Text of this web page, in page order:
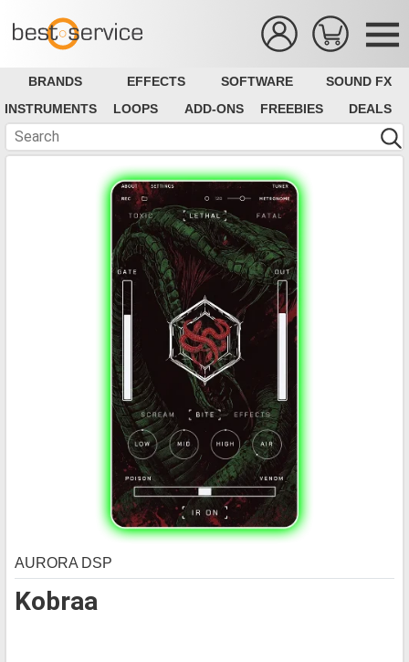
BRANDS EFFECTS SOFTWARE
SOUND FX
INSTRUMENTS
LOOPS ADD-ONS FREEBIES DEALS
Kobraa
AURORA DSP